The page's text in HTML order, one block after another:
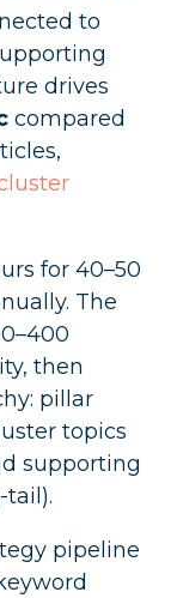
to
drives
compared
for 40–50
The
then
pillar
topics
supporting
tail).
pipeline